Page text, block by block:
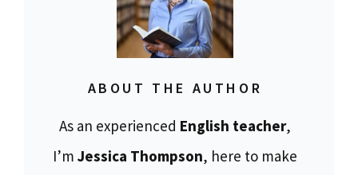
ABOUT THE AUTHOR
As an experienced English teacher,
I’m Jessica Thompson, here to make